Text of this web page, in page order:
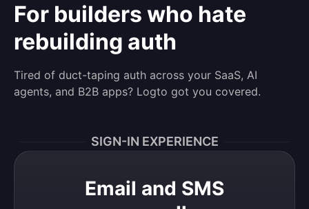
For builders who hate
rebuilding auth
Tired of duct-taping auth across your SaaS, AI
agents, and B2B apps? Logto got you covered.
SIGN-IN EXPERIENCE
Email and SMS